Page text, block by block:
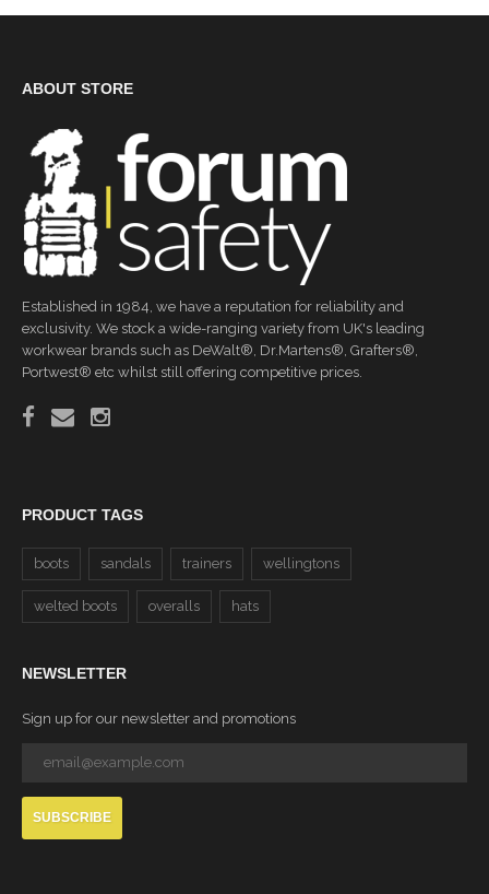
ABOUT STORE
Established in 1984, we have a reputation for reliability and
exclusivity. We stock a wide-ranging variety from UK's leading
workwear brands such as DeWalt®, Dr.Martens®, Grafters®,
Portwest® etc whilst still offering competitive prices.
PRODUCT TAGS
boots sandals trainers wellingtons
welted boots overalls hats
NEWSLETTER
Sign up for our newsletter and promotions
SUBSCRIBE